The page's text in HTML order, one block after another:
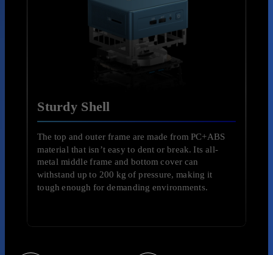
Sturdy Shell
The top and outer frame are made from PC+ABS
material that isn’t easy to dent or break. Its all-
metal middle frame and bottom cover can
withstand up to 200 kg of pressure, making it
tough enough for demanding environments.